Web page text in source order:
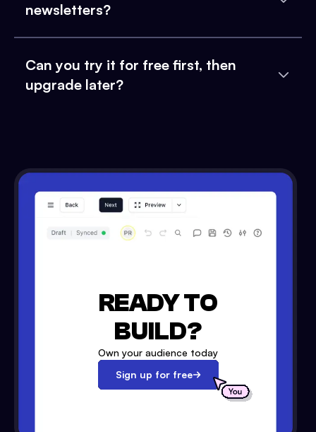
newsletters?
Can you try it for free first, then
upgrade later?
READY TO
BUILD?
Own your audience today
Sign up for free